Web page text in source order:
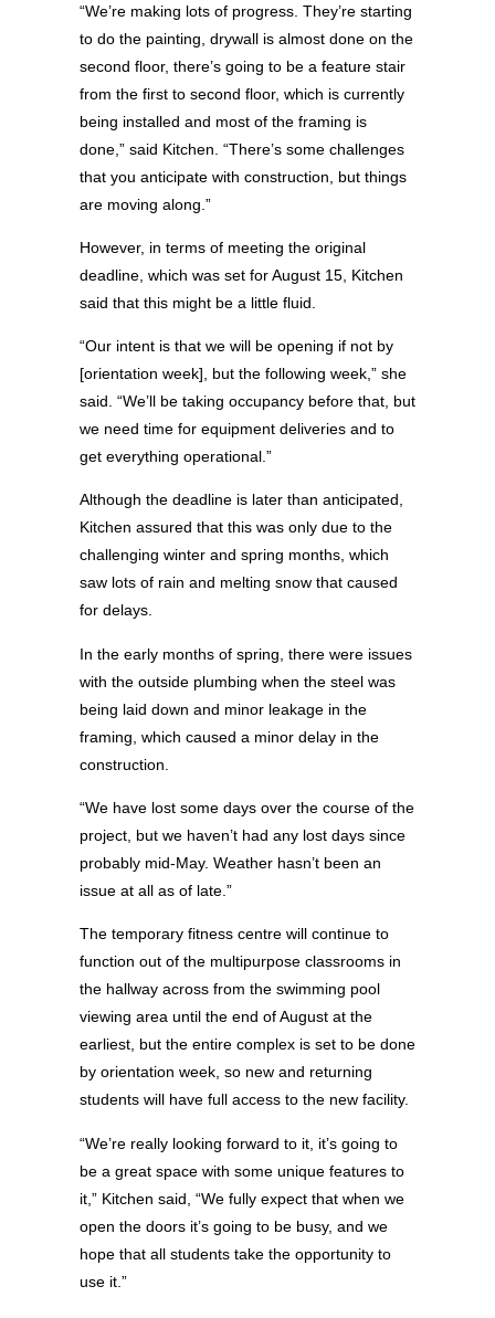
“We’re making lots of progress. They’re starting
to do the painting, drywall is almost done on the
second floor, there’s going to be a feature stair
from the first to second floor, which is currently
being installed and most of the framing is
done,” said Kitchen. “There’s some challenges
that you anticipate with construction, but things
are moving along.”
However, in terms of meeting the original
deadline, which was set for August 15, Kitchen
said that this might be a little fluid.
“Our intent is that we will be opening if not by
[orientation week], but the following week,” she
said. “We’ll be taking occupancy before that, but
we need time for equipment deliveries and to
get everything operational.”
Although the deadline is later than anticipated,
Kitchen assured that this was only due to the
challenging winter and spring months, which
saw lots of rain and melting snow that caused
for delays.
In the early months of spring, there were issues
with the outside plumbing when the steel was
being laid down and minor leakage in the
framing, which caused a minor delay in the
construction.
“We have lost some days over the course of the
project, but we haven’t had any lost days since
probably mid-May. Weather hasn’t been an
issue at all as of late.”
The temporary fitness centre will continue to
function out of the multipurpose classrooms in
the hallway across from the swimming pool
viewing area until the end of August at the
earliest, but the entire complex is set to be done
by orientation week, so new and returning
students will have full access to the new facility.
“We’re really looking forward to it, it’s going to
be a great space with some unique features to
it,” Kitchen said, “We fully expect that when we
open the doors it’s going to be busy, and we
hope that all students take the opportunity to
use it.”